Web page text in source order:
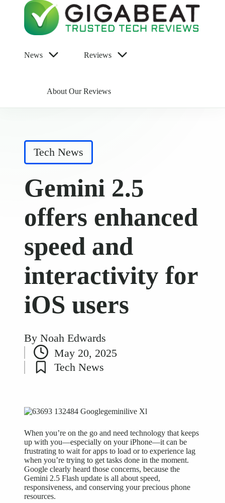
News Reviews
About Our Reviews
Posted
Tech News
Gemini 2.5
offers enhanced
speed and
interactivity for
iOS users
Posted
by
By Noah Edwards
May 20, 2025
PostedTech News
When you’re on the go and need technology that keeps
up with you—especially on your iPhone—it can be
frustrating to wait for apps to load or to experience lag
when you’re trying to get tasks done in the moment.
Google clearly heard those concerns, because the
Gemini 2.5 Flash update is all about speed,
responsiveness, and conserving your precious phone
resources.